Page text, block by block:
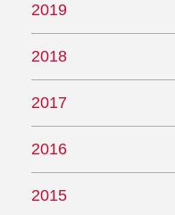
2019
2018
2017
2016
2015